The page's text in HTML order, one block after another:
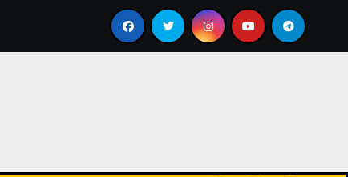
Google for Nonprofits: AI Tools and Training